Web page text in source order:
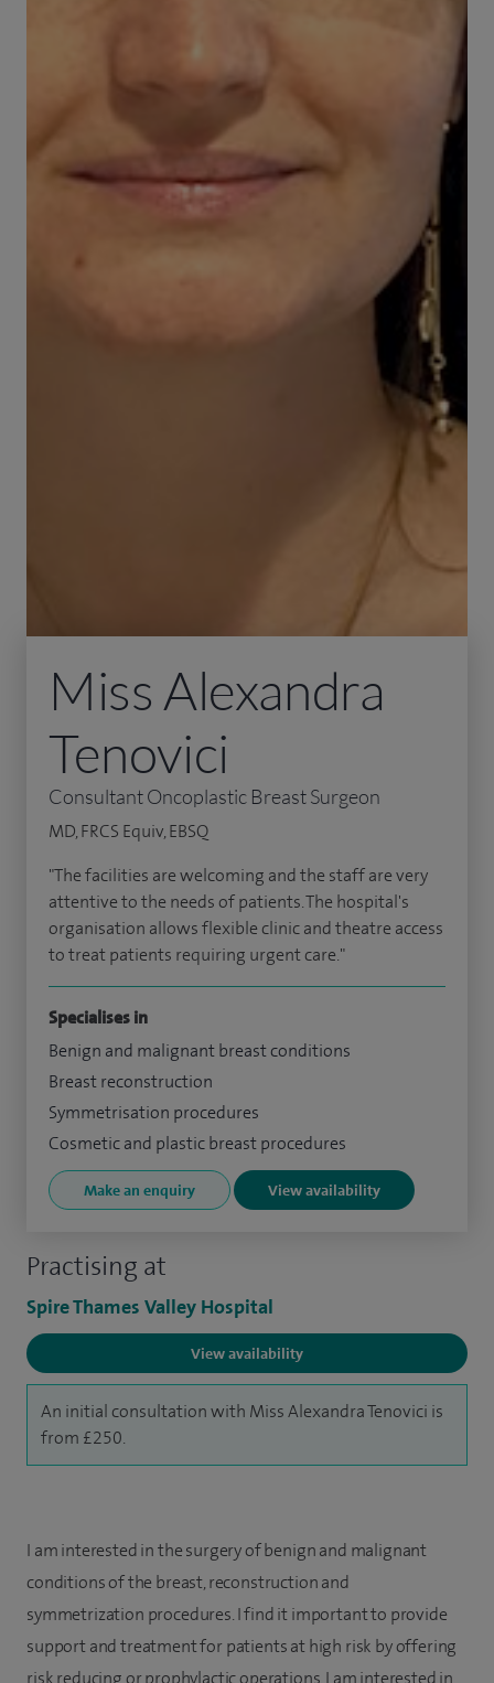
Practising at
Spire Thames Valley Hospital
View availability
An initial consultation with Miss Alexandra Tenovici is
from £250.
Miss Alexandra
Tenovici
Consultant Oncoplastic Breast Surgeon
MD, FRCS Equiv, EBSQ
"The facilities are welcoming and the staff are very
attentive to the needs of patients. The hospital's
organisation allows flexible clinic and theatre access
to treat patients requiring urgent care."
Specialises in
Benign and malignant breast conditions
Breast reconstruction
Symmetrisation procedures
Cosmetic and plastic breast procedures
Make an enquiry View availability
I am interested in the surgery of benign and malignant
conditions of the breast, reconstruction and
symmetrization procedures. I find it important to provide
support and treatment for patients at high risk by offering
risk reducing or prophylactic operations. I am interested in